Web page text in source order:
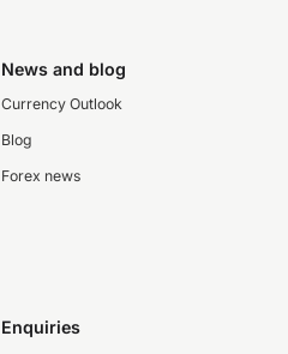
News and blog
Currency Outlook
Blog
Forex news
Enquiries